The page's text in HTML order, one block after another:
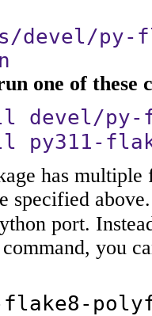
devel/py-
one of these
devel/
py311-
has multiple
specified above.
port.
you
flake8-